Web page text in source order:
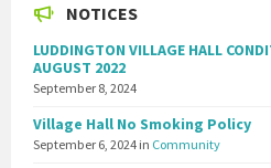
NOTICES
LUDDINGTON VILLAGE HALL
AUGUST 2022
September 8, 2024
Village Hall No Smoking Policy
September 6, 2024 in Community